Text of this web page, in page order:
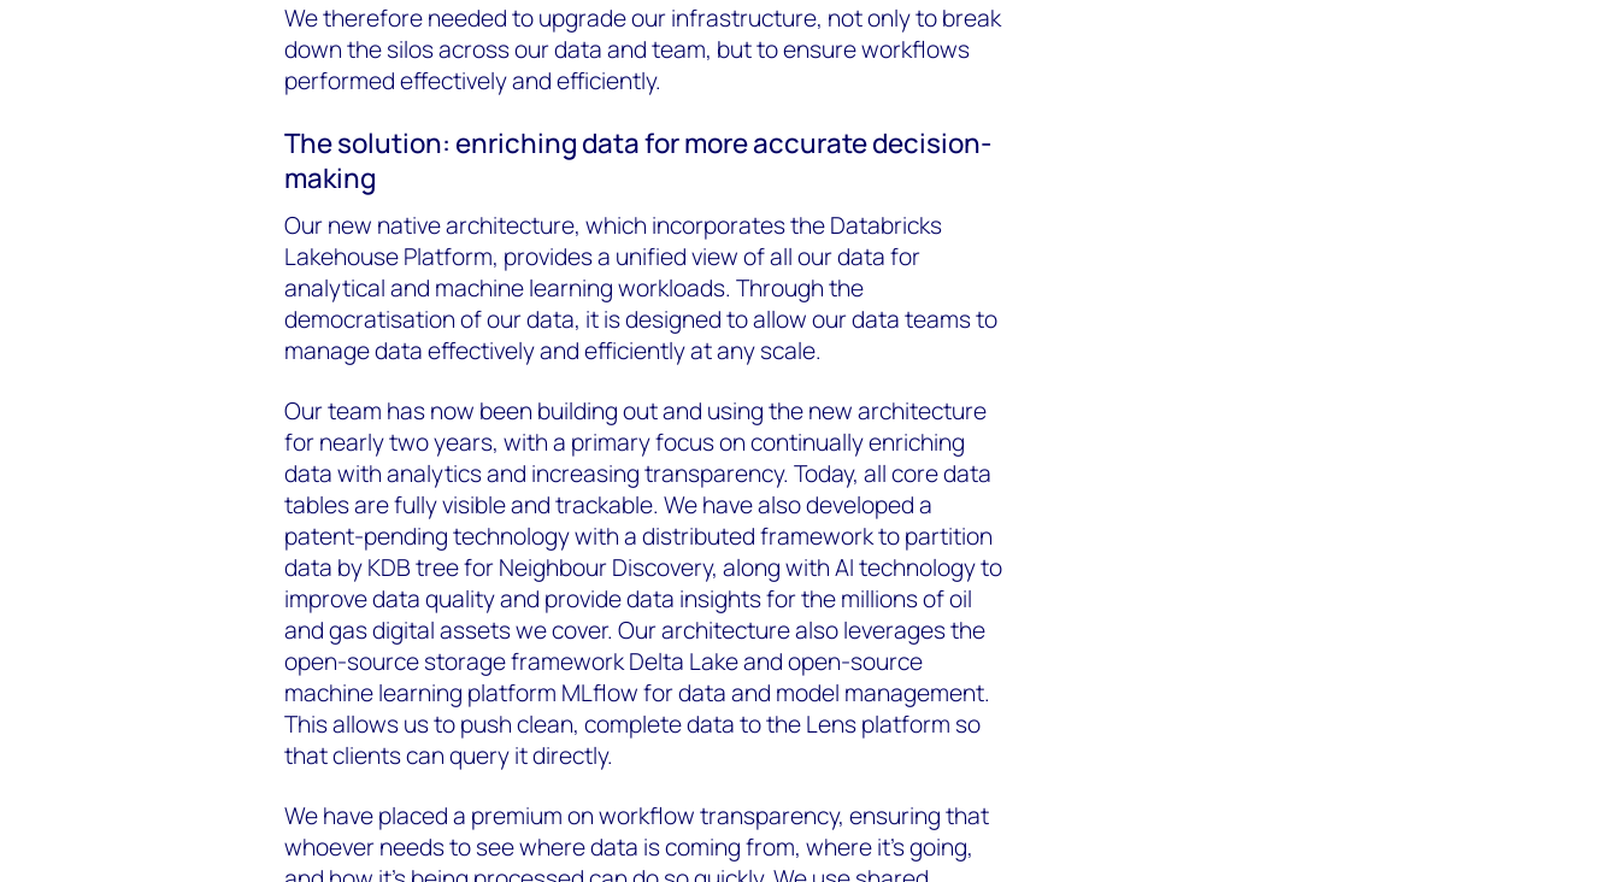
We therefore needed to upgrade our infrastructure, not only to break
down the silos across our data and team, but to ensure workflows
performed effectively and efficiently.
The solution: enriching data for more accurate decision-
making
Our new native architecture, which incorporates the Databricks
Lakehouse Platform, provides a unified view of all our data for
analytical and machine learning workloads. Through the
democratisation of our data, it is designed to allow our data teams to
manage data effectively and efficiently at any scale.
Our team has now been building out and using the new architecture
for nearly two years, with a primary focus on continually enriching
data with analytics and increasing transparency. Today, all core data
tables are fully visible and trackable. We have also developed a
patent-pending technology with a distributed framework to partition
data by KDB tree for Neighbour Discovery, along with AI technology to
improve data quality and provide data insights for the millions of oil
and gas digital assets we cover. Our architecture also leverages the
open-source storage framework Delta Lake and open-source
machine learning platform MLflow for data and model management.
This allows us to push clean, complete data to the Lens platform so
that clients can query it directly.
We have placed a premium on workflow transparency, ensuring that
whoever needs to see where data is coming from, where it’s going,